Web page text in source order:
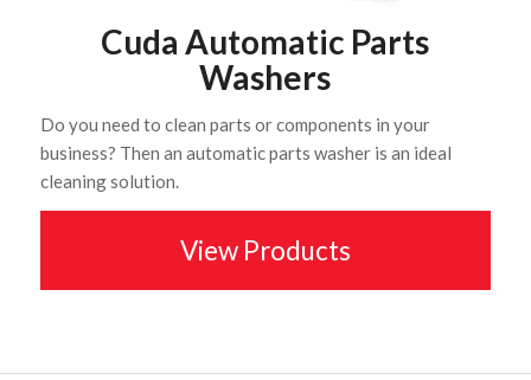
Cuda Automatic Parts
Washers
Do you need to clean parts or components in your
business? Then an automatic parts washer is an ideal
cleaning solution.
View Products